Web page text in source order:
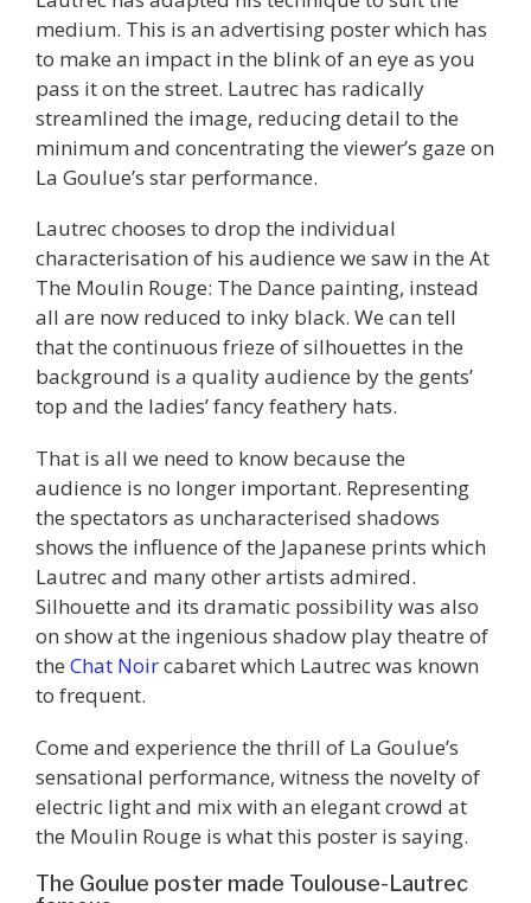
medium. This is an advertising poster which has
to make an impact in the blink of an eye as you
pass it on the street. Lautrec has radically
streamlined the image, reducing detail to the
minimum and concentrating the viewer’s gaze on
La Goulue’s star performance.
Lautrec chooses to drop the individual
characterisation of his audience we saw in the At
The Moulin Rouge: The Dance painting, instead
all are now reduced to inky black. We can tell
that the continuous frieze of silhouettes in the
background is a quality audience by the gents’
top and the ladies’ fancy feathery hats.
That is all we need to know because the
audience is no longer important. Representing
the spectators as uncharacterised shadows
shows the influence of the Japanese prints which
Lautrec and many other artists admired.
Silhouette and its dramatic possibility was also
on show at the ingenious shadow play theatre of
the Chat Noircabaret which Lautrec was known
to frequent.
Come and experience the thrill of La Goulue’s
sensational performance, witness the novelty of
electric light and mix with an elegant crowd at
the Moulin Rouge is what this poster is saying.
The Goulue poster made Toulouse-Lautrec